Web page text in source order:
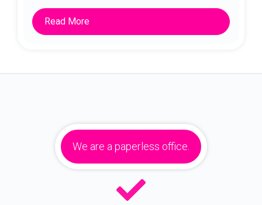
Read More
We are a paperless office.